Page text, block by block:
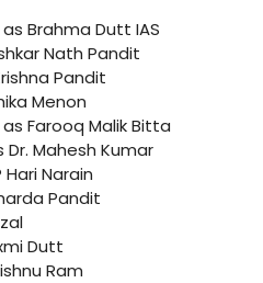
Brahma Dutt IAS
Nath Pandit
Pandit
Menon
Farooq Malik Bitta
Mahesh Kumar
Narain
Pandit
Dutt
Ram